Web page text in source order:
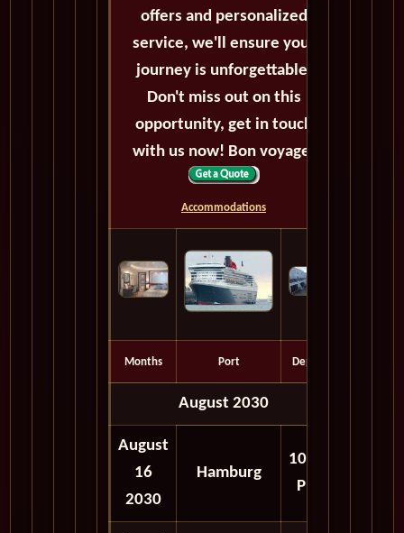
offers and personalized
service, we'll ensure your
journey is unforgettable.
Don't miss out on this
opportunity, get in touch
with us now! Bon voyage!
Accommodations
Months Port Depart
August 2030
August
16
2030
Hamburg
10:30
PM